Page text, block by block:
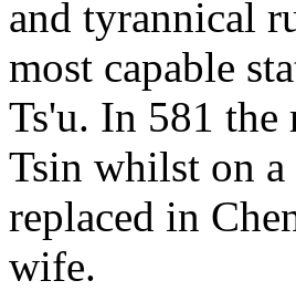
and tyrannical
most capable
Ts'u. In 581
Tsin whilst on
replaced in
wife.